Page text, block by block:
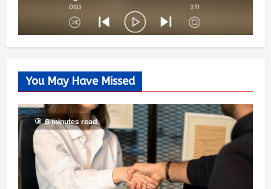
You May Have Missed
6 minutes read